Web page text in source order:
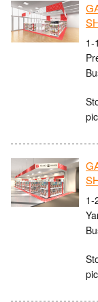
1-
1-